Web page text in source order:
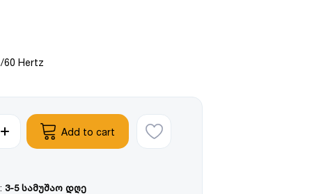
60 Hertz
Add to cart
3-5 სამუშაო დღე